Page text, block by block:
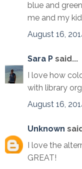
blue and
me and my
August 16,
Sara P said...
I love how
with library
August 16,
Unknown
I love the
GREAT!